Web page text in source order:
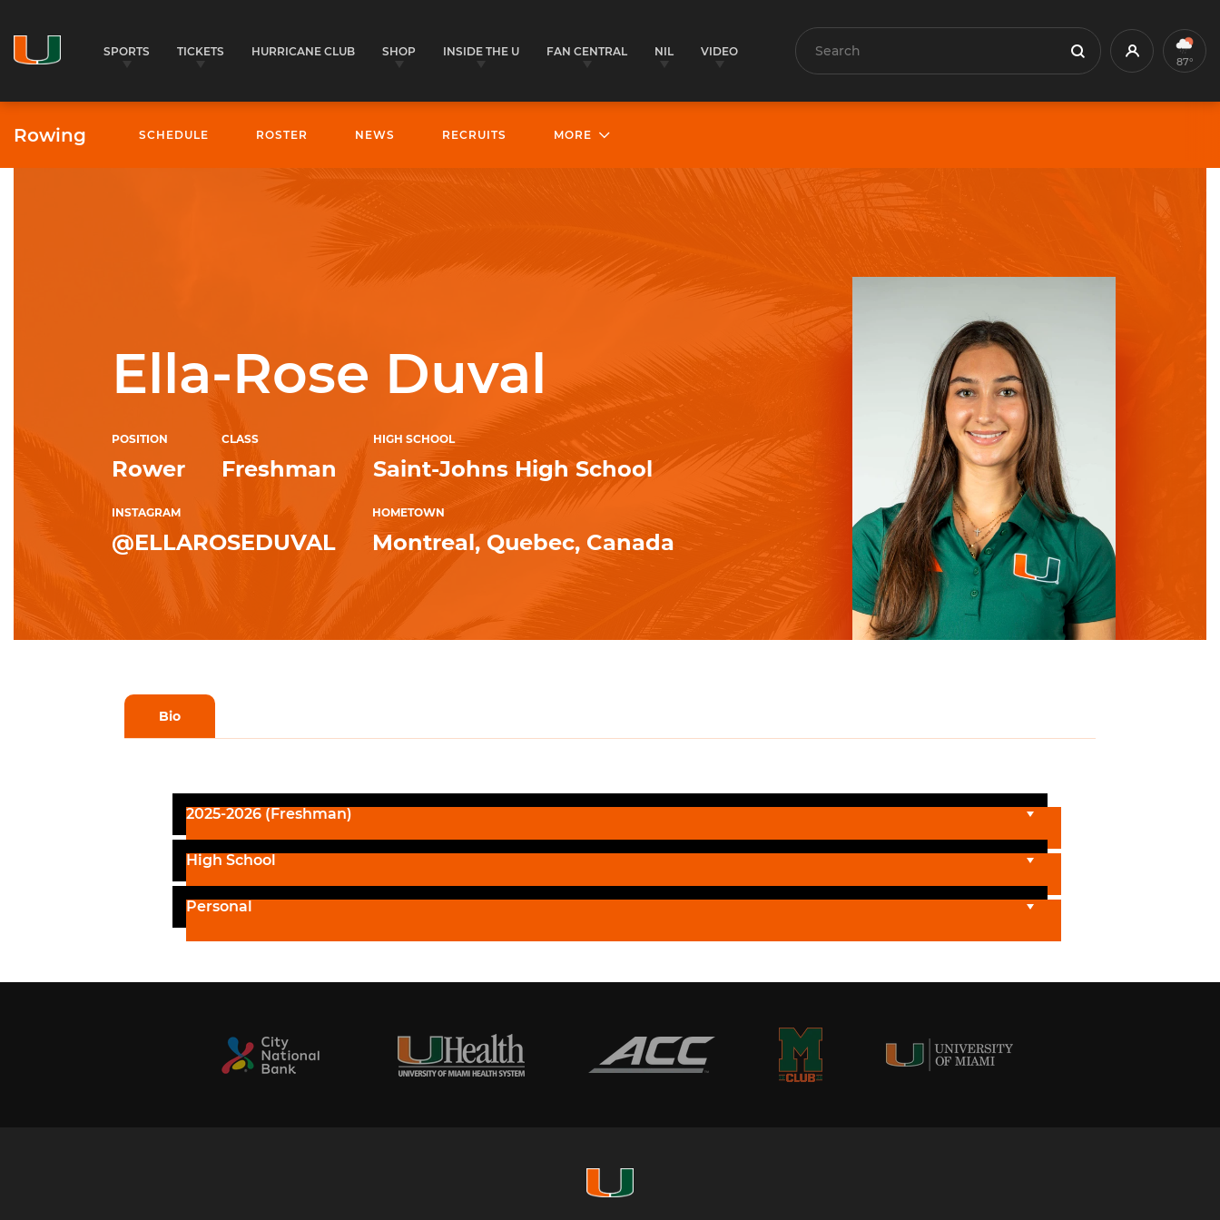
SPORTS TICKETS HURRICANE CLUB SHOP INSIDE THE U FAN CENTRAL NIL VIDEO Search Search Profile 87°
Rowing SCHEDULE ROSTER NEWS RECRUITS MORE
Ella-Rose Duval
POSITION
Rower
CLASS
Freshman
HIGH SCHOOL
Saint-Johns High School
INSTAGRAM
@ELLAROSEDUVAL
HOMETOWN
Montreal, Quebec, Canada
Bio
2025-2026 (Freshman)
High School
Personal